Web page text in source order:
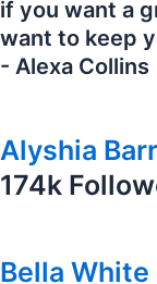
if you want a
want to keep
- Alexa Collins
Alyshia
174k
Bella White